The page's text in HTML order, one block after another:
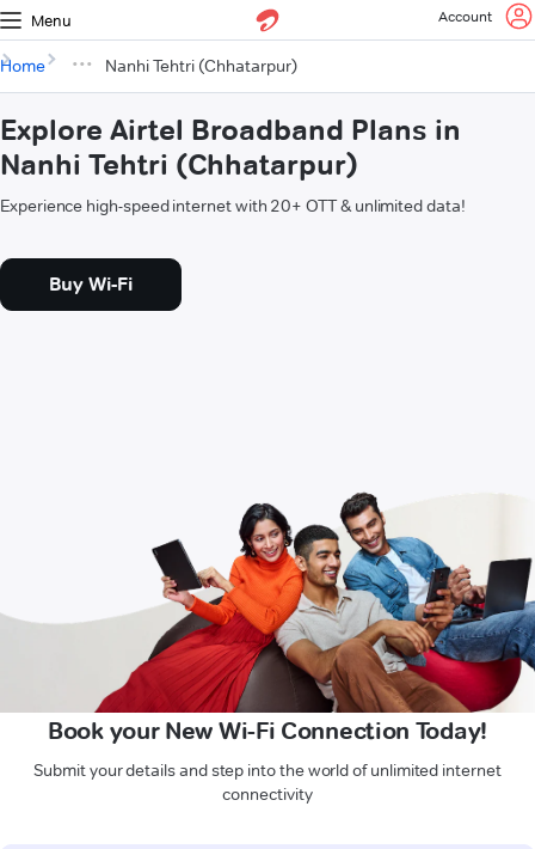
Menu Account
Home Nanhi Tehtri (Chhatarpur)
Explore Airtel Broadband Plans in
Nanhi Tehtri (Chhatarpur)
Experience high-speed internet with 20+ OTT & unlimited data!
Buy Wi-Fi
Book your New Wi-Fi Connection Today!
Submit your details and step into the world of unlimited internet
connectivity